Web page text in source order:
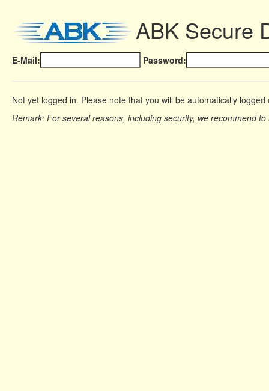
ABK Secure
E-Mail: Password:
Not yet logged in. Please note that you will be automatically
Remark: For several reasons, including security, we recommend